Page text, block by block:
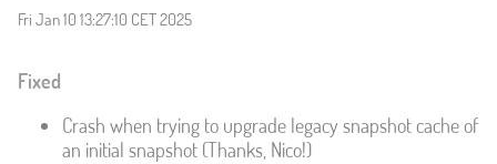
Fri Jan 10 13:27:10 CET 2025
Fixed
Crash when trying to upgrade legacy snapshot cache of
an initial snapshot (Thanks, Nico!)